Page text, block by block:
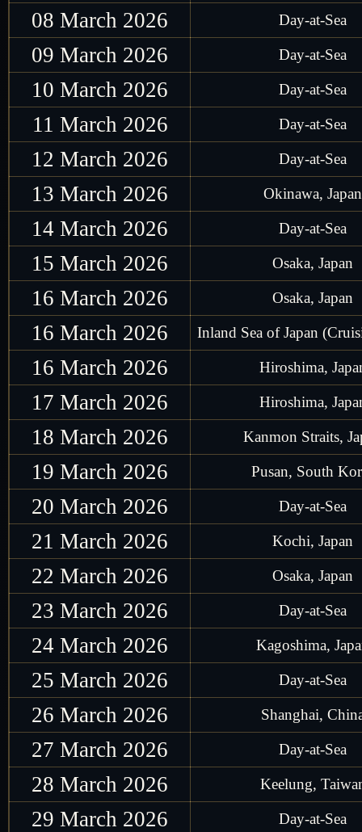
08 March 2026 Day-at-Sea
09 March 2026 Day-at-Sea
10 March 2026 Day-at-Sea
11 March 2026 Day-at-Sea
12 March 2026 Day-at-Sea
13 March 2026 Okinawa, Japan
14 March 2026 Day-at-Sea
15 March 2026 Osaka, Japan
16 March 2026 Osaka, Japan
16 March 2026 Inland Sea of Japan
16 March 2026 Hiroshima,
17 March 2026 Hiroshima,
18 March 2026 Kanmon Straits,
19 March 2026 Pusan, South
20 March 2026 Day-at-Sea
21 March 2026 Kochi, Japan
22 March 2026 Osaka, Japan
23 March 2026 Day-at-Sea
24 March 2026 Kagoshima,
25 March 2026 Day-at-Sea
26 March 2026 Shanghai,
27 March 2026 Day-at-Sea
28 March 2026 Keelung,
29 March 2026 Day-at-Sea